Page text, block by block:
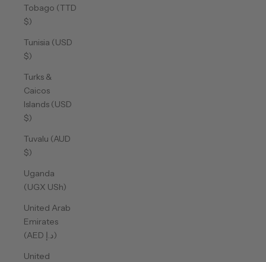
Tobago (TTD
$)
Tunisia (USD
$)
Turks &
Caicos
Islands (USD
$)
Tuvalu (AUD
$)
Uganda
(UGX USh)
United Arab
Emirates
(AED د.إ)
United